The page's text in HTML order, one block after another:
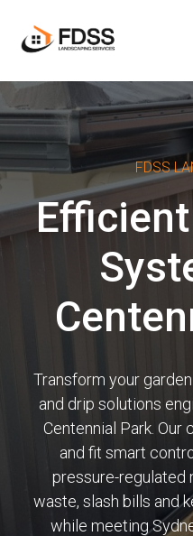
FDSS
Transform your
and drip solutions
Centennial Park.
and fit smart
pressure-regulated
waste, slash bills and
while meeting